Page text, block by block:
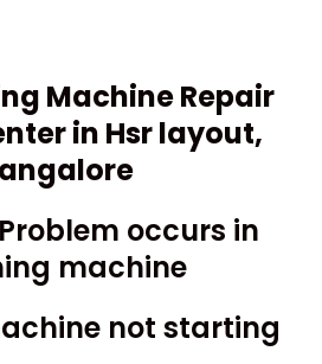
Machine Repair
in Hsr layout,
occurs in
machine
not starting